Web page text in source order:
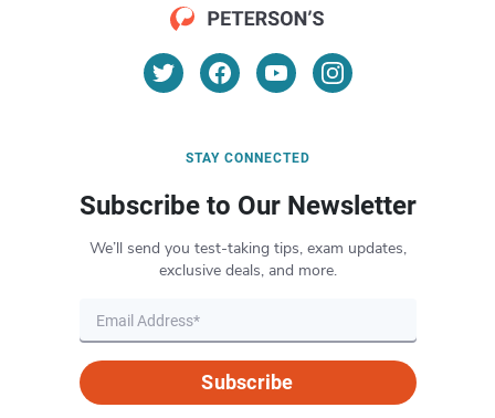
STAY CONNECTED
Subscribe to Our Newsletter
We’ll send you test-taking tips, exam updates,
exclusive deals, and more.
Subscribe